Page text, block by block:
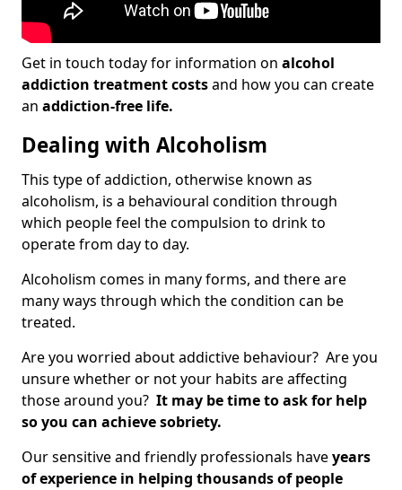
Get in touch today for information on alcohol
addiction treatment costsand how you can create
an addiction-free life.
Dealing with Alcoholism
This type of addiction, otherwise known as
alcoholism, is a behavioural condition through
which people feel the compulsion to drink to
operate from day to day.
Alcoholism comes in many forms, and there are
many ways through which the condition can be
treated.
Are you worried about addictive behaviour? Are you
unsure whether or not your habits are affecting
those around you? It may be time to ask for help
so you can achieve sobriety.
Our sensitive and friendly professionals haveyears
of experience in helping thousands of people